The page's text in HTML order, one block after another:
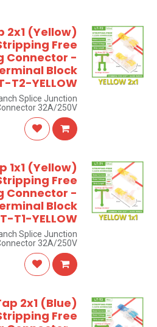
2x1 (Yellow)
Free
Connector -
Block
T2-YELLOW
Splice Junction
32A/250V
1x1 (Yellow)
Free
Connector -
Block
T1-YELLOW
Splice Junction
32A/250V
2x1 (Blue)
Free